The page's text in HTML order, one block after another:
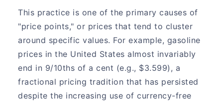
This practice is one of the primary causes of
"price points," or prices that tend to cluster
around specific values. For example, gasoline
prices in the United States almost invariably
end in 9/10ths of a cent (e.g., $3.599), a
fractional pricing tradition that has persisted
despite the increasing use of currency-free